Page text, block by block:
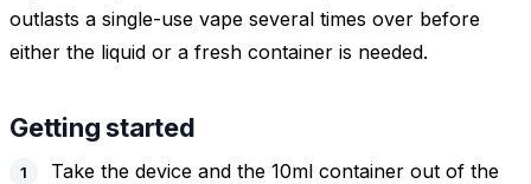
outlasts a single-use vape several times over before
either the liquid or a fresh container is needed.
Getting started
Take the device and the 10ml container out of the